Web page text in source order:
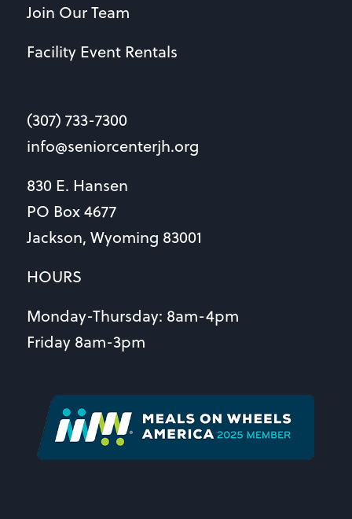
Join Our Team
Facility Event Rentals
(307) 733-7300
info@seniorcenterjh.org
830 E. Hansen
PO Box 4677
Jackson, Wyoming 83001
HOURS
Monday-Thursday: 8am-4pm
Friday 8am-3pm